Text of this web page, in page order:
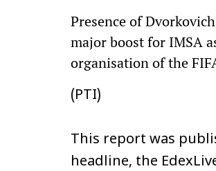
Presence of
major boost for IMSA
organisation of the
(PTI)
This report was
headline, the